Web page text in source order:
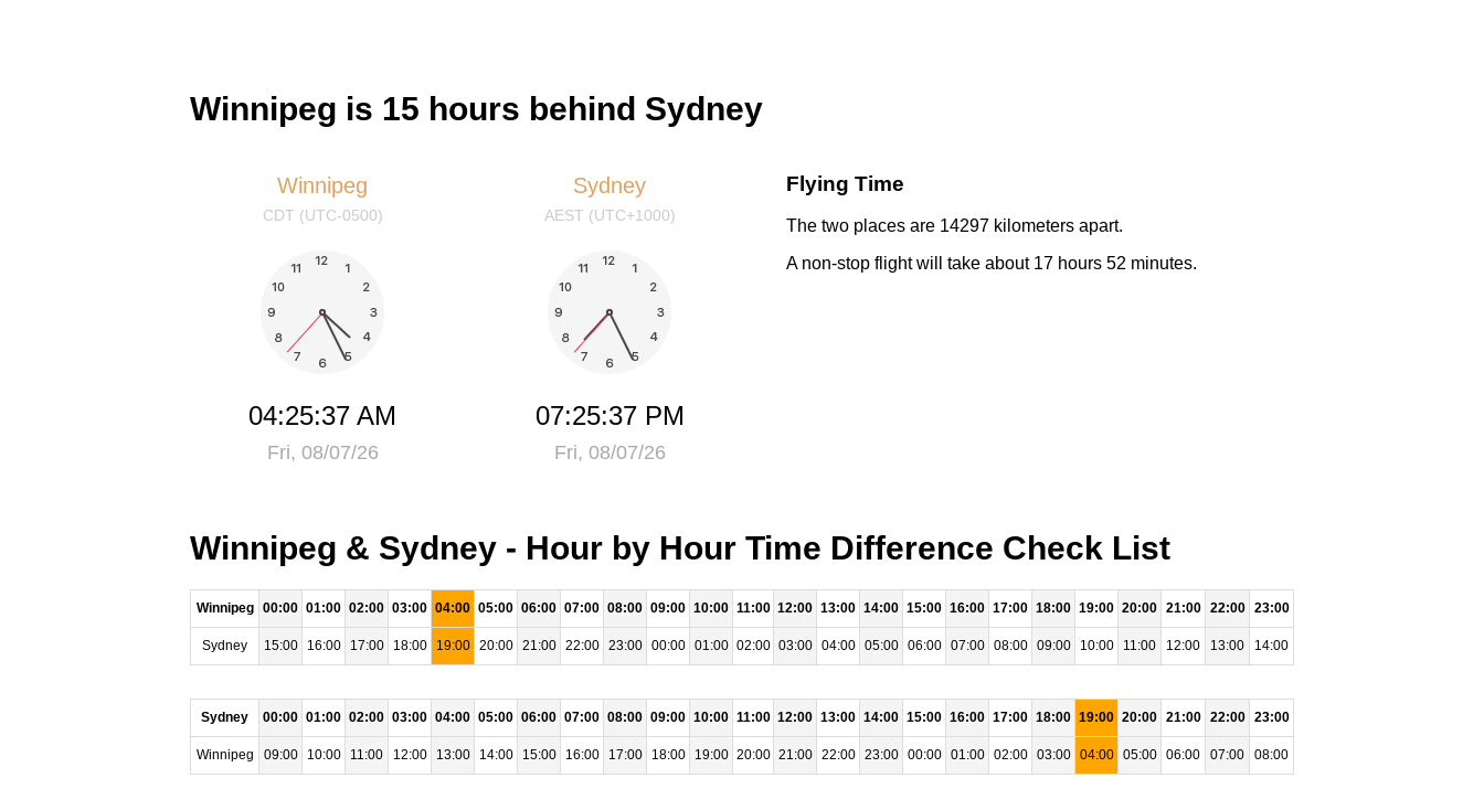
Winnipeg is 15 hours behind Sydney
Winnipeg
CDT (UTC-0500)
04:25:37 AM
Fri, 08/07/26
Sydney
AEST (UTC+1000)
07:25:37 PM
Fri, 08/07/26
Flying Time
The two places are 14297 kilometers apart.
A non-stop flight will take about 17 hours 52 minutes.
Winnipeg & Sydney - Hour by Hour Time Difference Check List
Winnipeg 00:00 01:00 02:00 03:00 04:00 05:00 06:00 07:00 08:00 09:00 10:00 11:00 12:00 13:00 14:00 15:00 16:00 17:00 18:00 19:00 20:00 21:00 22:00 23:00
Sydney 15:00 16:00 17:00 18:00 19:00 20:00 21:00 22:00 23:00 00:00 01:00 02:00 03:00 04:00 05:00 06:00 07:00 08:00 09:00 10:00 11:00 12:00 13:00 14:00
Sydney 00:00 01:00 02:00 03:00 04:00 05:00 06:00 07:00 08:00 09:00 10:00 11:00 12:00 13:00 14:00 15:00 16:00 17:00 18:00 19:00 20:00 21:00 22:00 23:00
Winnipeg 09:00 10:00 11:00 12:00 13:00 14:00 15:00 16:00 17:00 18:00 19:00 20:00 21:00 22:00 23:00 00:00 01:00 02:00 03:00 04:00 05:00 06:00 07:00 08:00